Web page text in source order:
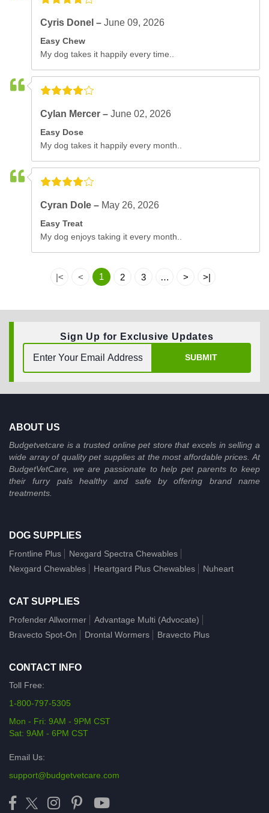
Cyris Donel –June 09, 2026
Easy Chew
My dog takes it happily every time..
Cylan Mercer –June 02, 2026
Easy Dose
My dog takes it happily every month..
Cyran Dole – May 26, 2026
Easy Treat
My dog enjoys taking it every month..
|< < 1 2 3 … > >|
Sign Up for Exclusive Updates
SUBMIT
ABOUT US
Budgetvetcare is a trusted online pet store that excels in selling a
wide array of quality pet supplies at the most affordable prices. At
BudgetVetCare, we are passionate to help pet parents to keep
their furry pals healthy and safe by offering brand name
treatments.
DOG SUPPLIES
Frontline Plus
Nexgard Spectra Chewables
Nexgard Chewables
Heartgard Plus Chewables Nuheart
CAT SUPPLIES
Profender Allwormer
Advantage Multi (Advocate)
Bravecto Spot-On
Drontal Wormers Bravecto Plus
CONTACT INFO
Toll Free:
1-800-797-5305
Mon - Fri: 9AM - 9PM CST
Sat: 9AM - 6PM CST
Email Us:
support@budgetvetcare.com